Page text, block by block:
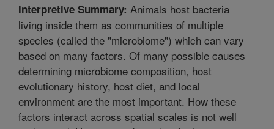
Interpretive Summary: Animals host bacteria
living inside them as communities of multiple
species (called the "microbiome") which can vary
based on many factors. Of many possible causes
determining microbiome composition, host
evolutionary history, host diet, and local
environment are the most important. How these
factors interact across spatial scales is not well